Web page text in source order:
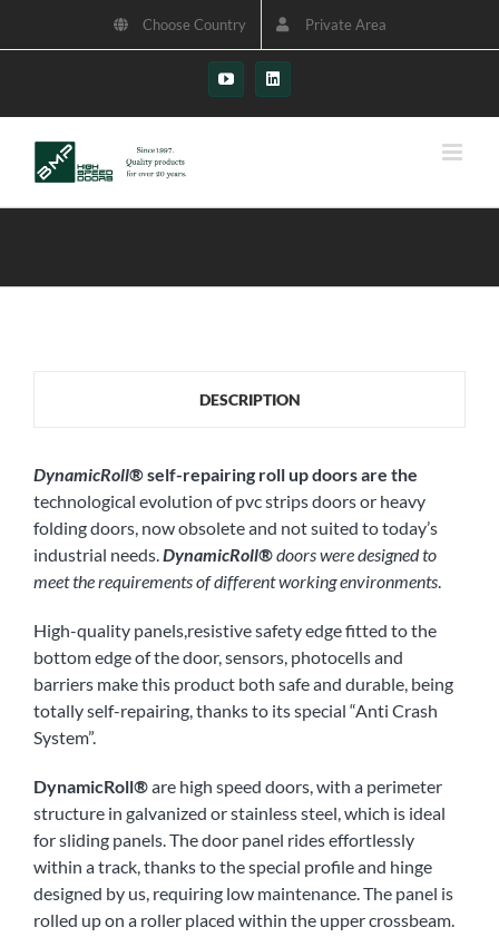
Choose Country Private Area
YouTubeLinkedIn
DESCRIPTION
DynamicRoll®self-repairing roll up doors are the
technological evolution of pvc strips doors or heavy
folding doors, now obsolete and not suited to today’s
industrial needs. DynamicRoll®doors were designed to
meet the requirements of different working environments
High-quality panels,resistive safety edge fitted to the
bottom edge of the door, sensors, photocells and
barriers make this product both safe and durable, being
totally self-repairing, thanks to its special “Anti Crash
System”.
DynamicRoll®are high speed doors, with a perimeter
structure in galvanized or stainless steel, which is ideal
for sliding panels. The door panel rides effortlessly
within a track, thanks to the special profile and hinge
designed by us, requiring low maintenance. The panel is
rolled up on a roller placed within the upper crossbeam.